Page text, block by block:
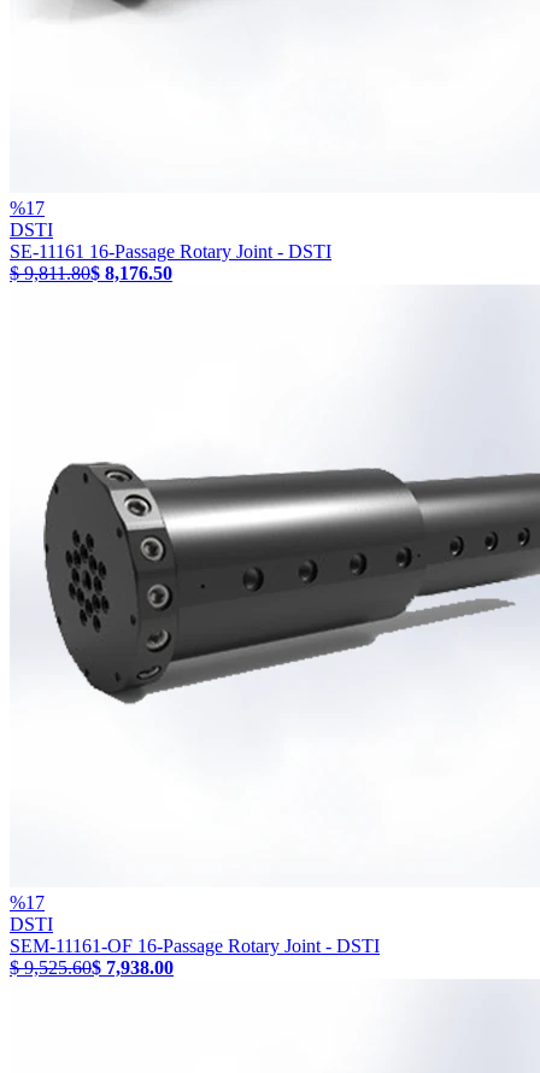
%17
DSTI
SE-11161 16-Passage Rotary Joint - DSTI
$ 9,811.80$ 8,176.50
%17
DSTI
SEM-11161-OF 16-Passage Rotary Joint - DSTI
$ 9,525.60$ 7,938.00